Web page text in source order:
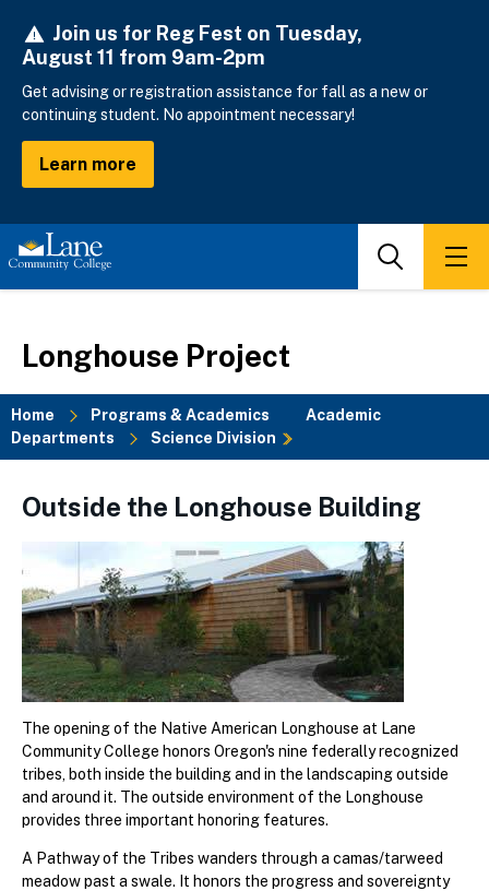
main
Join us for Reg Fest on Tuesday,
August 11 from 9am-2pm
Get advising or registration assistance for fall as a new or
continuing student. No appointment necessary!
Learn more
Search
Longhouse Project
Breadcrumb
Home Programs & Academics
Academic
Departments
Science Division
Outside the Longhouse Building
The opening of the Native American Longhouse at Lane
Community College honors Oregon's nine federally recognized
tribes, both inside the building and in the landscaping outside
and around it. The outside environment of the Longhouse
provides three important honoring features.
A Pathway of the Tribes wanders through a camas/tarweed
meadow past a swale. It honors the progress and sovereignty